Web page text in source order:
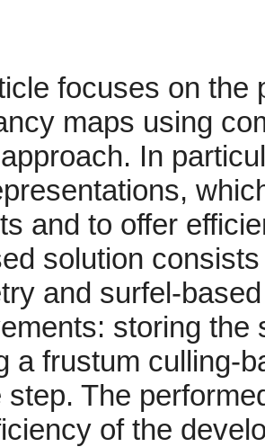
focuses on the
maps using
In
and to offer
solution
and surfel-
storing the
a frustum culling-
step. The
of the